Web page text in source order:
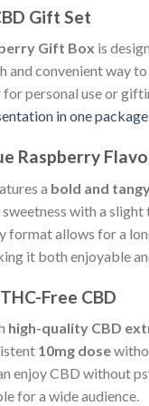
Gift Set
Gift Box is
and convenient way
personal use or
in one package
Raspberry
a bold and
sweetness with a
format allows for a
it both enjoyable
Free CBD
high-quality CBD
10mg dose
enjoy CBD without
for a wide audience.